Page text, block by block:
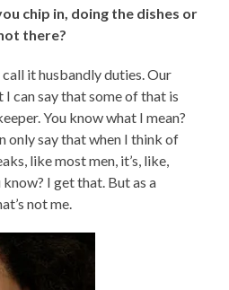
chip in, doing the dishes or
there?
call it husbandly duties. Our
I can say that some of that is
You know what I mean?
only say that when I think of
like most men, it’s, like,
I get that. But as a
not me.